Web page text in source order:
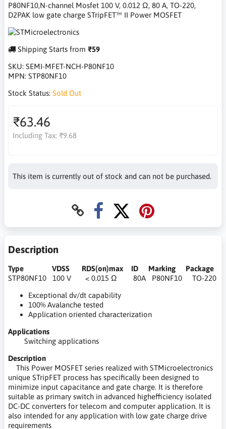
P80NF10,N-channel Mosfet 100 V, 0.012 Ω, 80 A, TO-220,
D2PAK low gate charge STripFET™ II Power MOSFET
Shipping Starts from ₹59
SKU: SEMI-MFET-NCH-P80NF10
MPN: STP80NF10
Stock Status: Sold Out
₹63.46
Including Tax: ₹9.68
This item is currently out of stock and can not be purchased.
Description
Type VDSS RDS(on)max ID Marking Package
STP80NF10 100 V < 0.015 Ω 80A P80NF10 TO-220
Exceptional dv/dt capability
100% Avalanche tested
Application oriented characterization
Applications
Switching applications
Description
This Power MOSFET series realized with STMicroelectronics
unique STripFET process has specifically been designed to
minimize input capacitance and gate charge. It is therefore
suitable as primary switch in advanced highefficiency isolated
DC-DC converters for telecom and computer application. It is
also intended for any application with low gate charge drive
requirements